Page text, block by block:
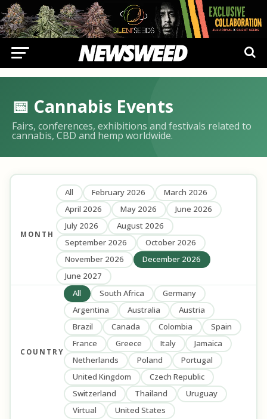
📅 Cannabis Events
Fairs, conferences, exhibitions and festivals related to
cannabis, CBD and hemp worldwide.
MONTH
All February 2026
March 2026
April 2026
May 2026
June 2026
July 2026
August 2026
September 2026
October 2026
November 2026
December 2026
June 2027
COUNTRY
All South Africa
Germany
Argentina
Australia
Austria
Brazil
Canada Colombia
Spain
France
Greece Italy
Jamaica
Netherlands
Poland
Portugal
United Kingdom
Czech Republic
Switzerland
Thailand
Uruguay
Virtual
United States